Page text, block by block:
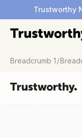
Trustworthy
Breadcrumb 1/